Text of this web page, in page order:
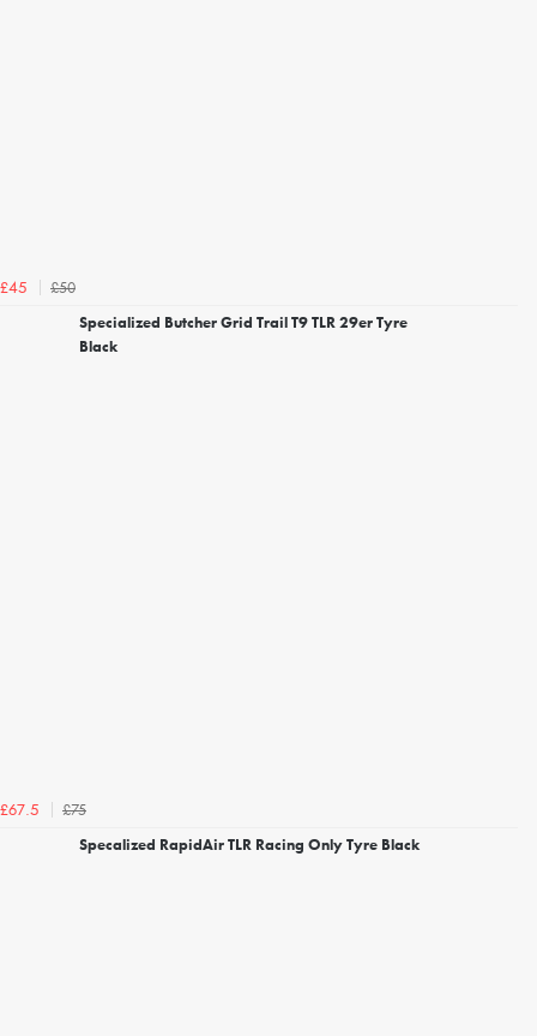
£45
£50
Specialized Butcher Grid Trail T9 TLR 29er Tyre
Black
£67.5
£75
Specalized RapidAir TLR Racing Only Tyre Black